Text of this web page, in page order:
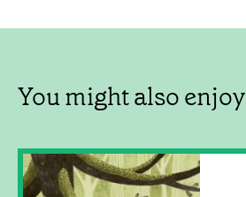
You might also enjoy